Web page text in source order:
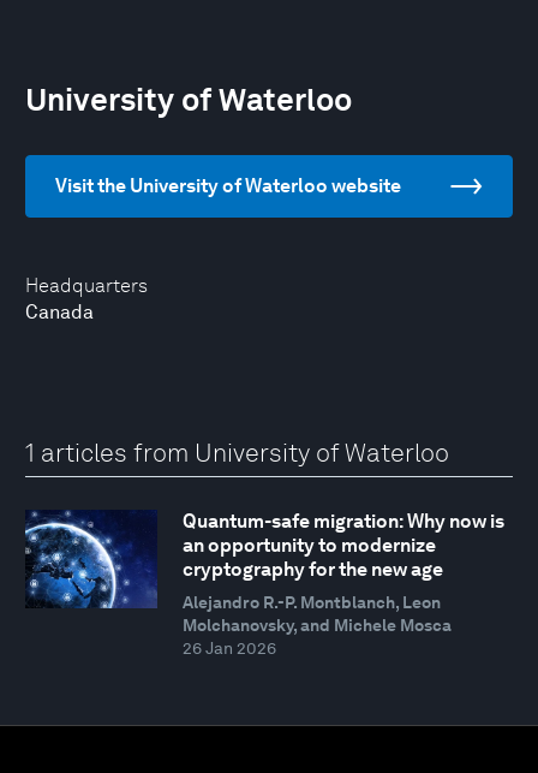
Headquarters
Canada
University of Waterloo
Visit the University of Waterloo website
1 articles from University of Waterloo
Quantum-safe migration: Why now is
an opportunity to modernize
cryptography for the new age
Alejandro R.-P. Montblanch, Leon
Molchanovsky, and Michele Mosca
26 Jan 2026